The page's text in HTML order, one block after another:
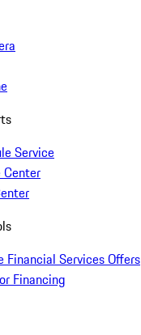
Service
Center
Financial Services Offers
Financing